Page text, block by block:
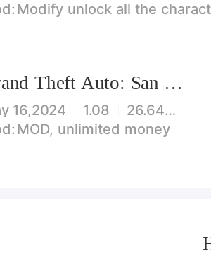
Modify unlock all the characters, items, maps! 【note】 1. This game requires permission to
Grand Theft Auto: San Andreas
16,2024 1.08
26.64 MB
MOD, unlimited money